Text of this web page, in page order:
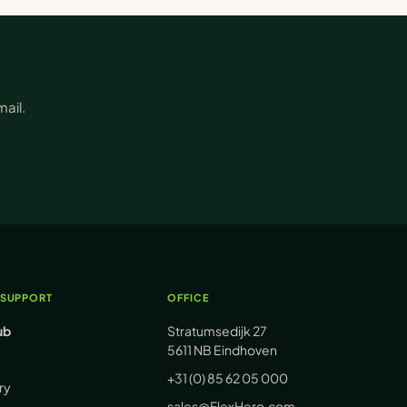
OFFICE
Stratumsedijk 27
5611 NB Eindhoven
+31 (0) 85 62 05 000